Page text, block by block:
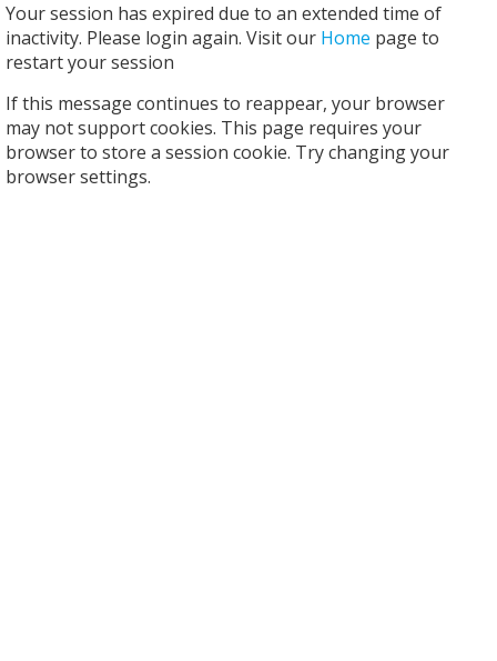
Your session has expired due to an extended time of
inactivity. Please login again. Visit our Home page to
restart your session
If this message continues to reappear, your browser
may not support cookies. This page requires your
browser to store a session cookie. Try changing your
browser settings.